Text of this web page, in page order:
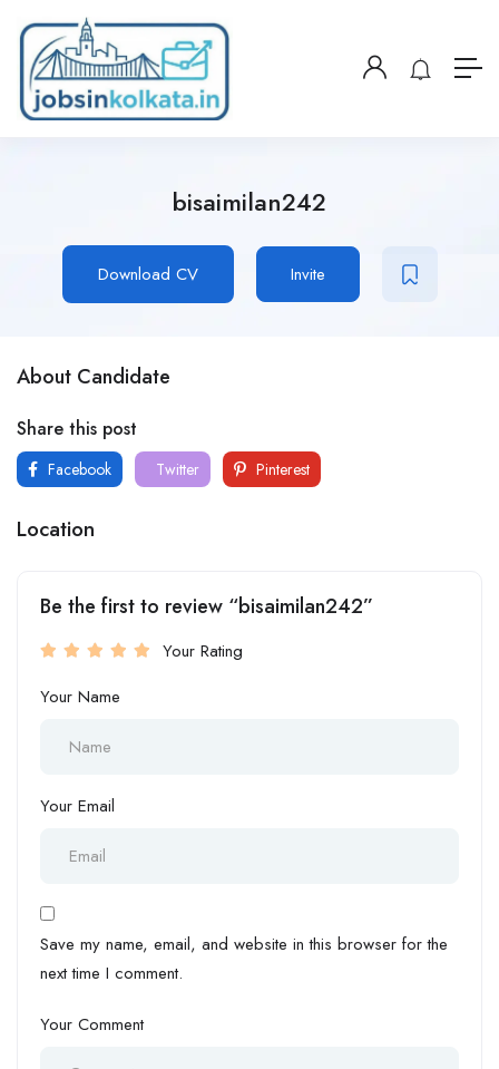
bisaimilan242
Download CV Invite
About Candidate
Share this post
Facebook Twitter Pinterest
Location
Be the first to review “bisaimilan242”
Your Rating
Your Name
Your Email
Save my name, email, and website in this browser for the
next time I comment.
Your Comment